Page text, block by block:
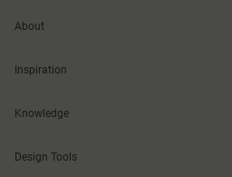
About
Inspiration
Knowledge
Design Tools